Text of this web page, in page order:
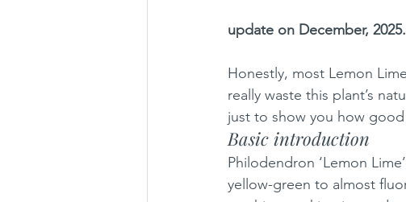
update on December, 2025.
Honestly, most Lemon
really waste this plant’s
just to show you how
Basic introduction
Philodendron ‘Lemon
yellow-green to almost